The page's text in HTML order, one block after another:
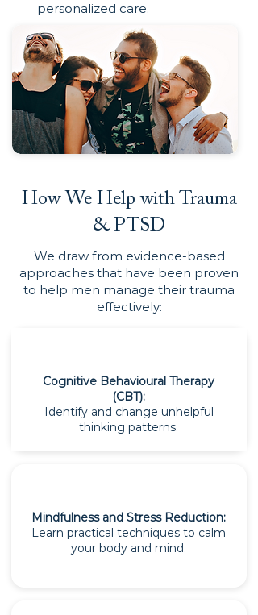
personalized care.
How We Help with Trauma
& PTSD
We draw from evidence-based
approaches that have been proven
to help men manage their trauma
effectively:
Cognitive Behavioural Therapy
(CBT):
Identify and change unhelpful
thinking patterns.
Mindfulness and Stress Reduction:
Learn practical techniques to calm
your body and mind.